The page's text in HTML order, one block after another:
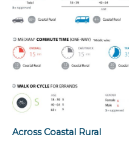
Across Coastal Rural